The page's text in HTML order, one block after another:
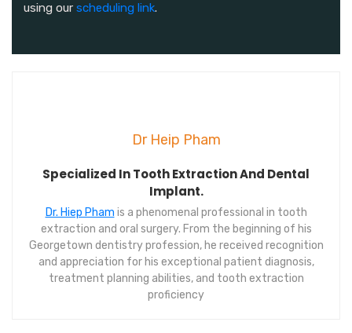
using our scheduling link.
Dr Heip Pham
Specialized In Tooth Extraction And Dental
Implant.
Dr. Hiep Pham is a phenomenal professional in tooth
extraction and oral surgery. From the beginning of his
Georgetown dentistry profession, he received recognition
and appreciation for his exceptional patient diagnosis,
treatment planning abilities, and tooth extraction
proficiency